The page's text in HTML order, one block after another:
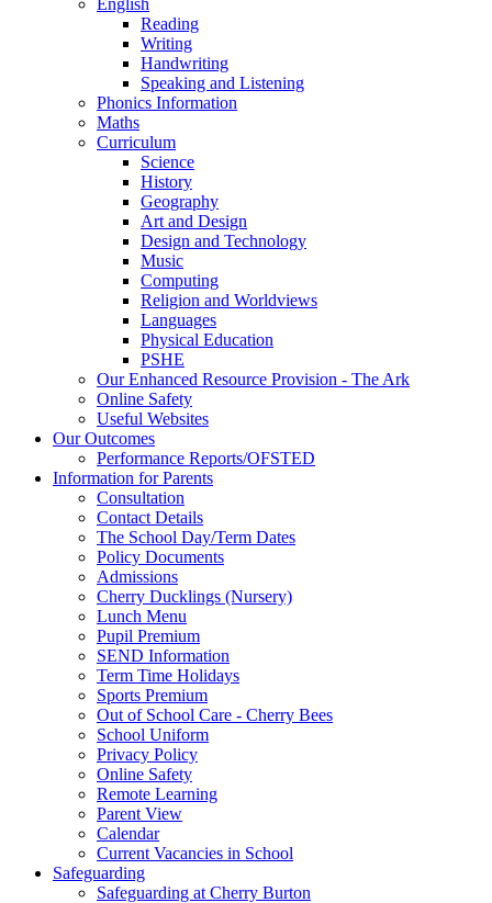
Reading
Writing
Handwriting
Speaking and Listening
Phonics Information
Maths
Curriculum
Science
History
Geography
Art and Design
Design and Technology
Music
Computing
Religion and Worldviews
Languages
Physical Education
PSHE
Our Enhanced Resource Provision - The Ark
Online Safety
Useful Websites
Our Outcomes
Performance Reports/OFSTED
Information for Parents
Consultation
Contact Details
The School Day/Term Dates
Policy Documents
Admissions
Cherry Ducklings (Nursery)
Lunch Menu
Pupil Premium
SEND Information
Term Time Holidays
Sports Premium
Out of School Care - Cherry Bees
School Uniform
Privacy Policy
Online Safety
Remote Learning
Parent View
Calendar
Current Vacancies in School
Safeguarding
Safeguarding at Cherry Burton